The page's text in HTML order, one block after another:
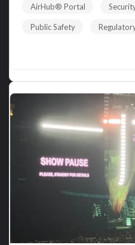
AirHub® Portal
Public Safety